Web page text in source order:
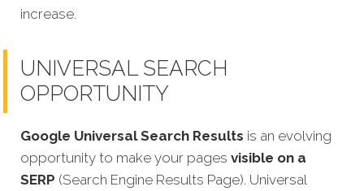
increase.
UNIVERSAL SEARCH
OPPORTUNITY
Google Universal Search Results is an evolving
opportunity to make your pages visible on a
SERP (Search Engine Results Page). Universal